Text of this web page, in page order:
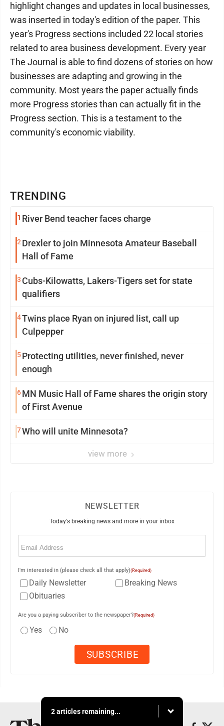
TRENDING
1 River Bend teacher faces charge
2 Drexler to join Minnesota Amateur Baseball
Hall of Fame
3 Cubs-Kilowatts, Lakers-Tigers set for state
qualifiers
4Twins place Ryan on injured list, call up
Culpepper
5Protecting utilities, never finished, never
enough
6MN Music Hall of Fame shares the origin story
of First Avenue
7Who will unite Minnesota?
view more
highlight changes and updates in local businesses,
was inserted in today's edition of the paper. This
year's Progress sections included 22 local stories
related to area business development. Every year
The Journal is able to find dozens of stories on how
businesses are adapting and growing in the
community. Most years the paper actually finds
more Progress stories than can actually fit in the
Progress section. This is a testament to the
community's economic viability.
NEWSLETTER
Today's breaking news and more in your inbox
Email
I'm interested in (please check all that apply)(Required)
Daily Newsletter
Breaking News
Obituaries
Are you a paying subscriber to the newspaper?(Required)
Yes No
2 articles remaining...